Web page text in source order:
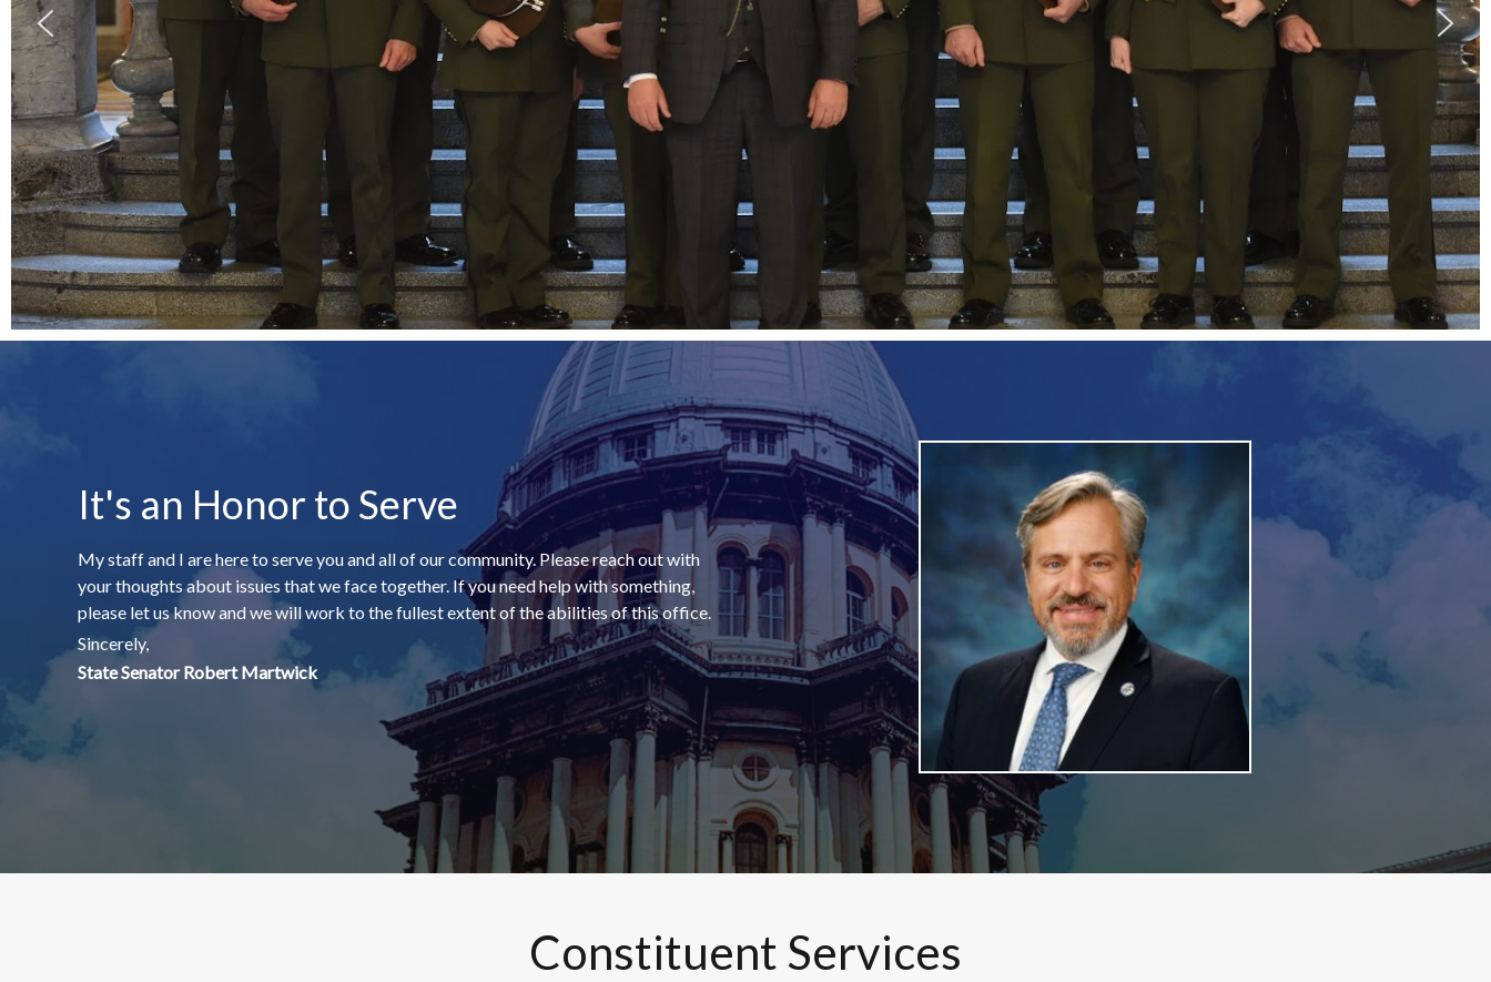
It's an Honor to Serve
My staff and I are here to serve you and all of our community. Please reach out with
your thoughts about issues that we face together. If you need help with something,
please let us know and we will work to the fullest extent of the abilities of this office.
Sincerely,
State Senator Robert Martwick
Constituent Services